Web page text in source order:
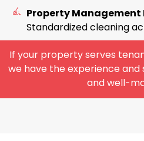
Property Management
Standardized cleaning
If your property serves
we have the experience
and well-